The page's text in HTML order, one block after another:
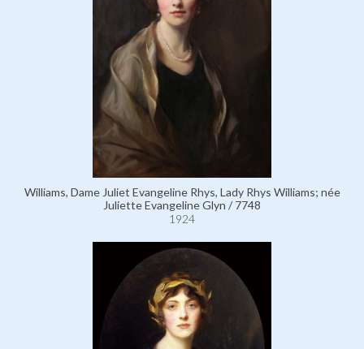
Williams, Dame Juliet Evangeline Rhys, Lady Rhys Williams; née
Juliette Evangeline Glyn / 7748
1924